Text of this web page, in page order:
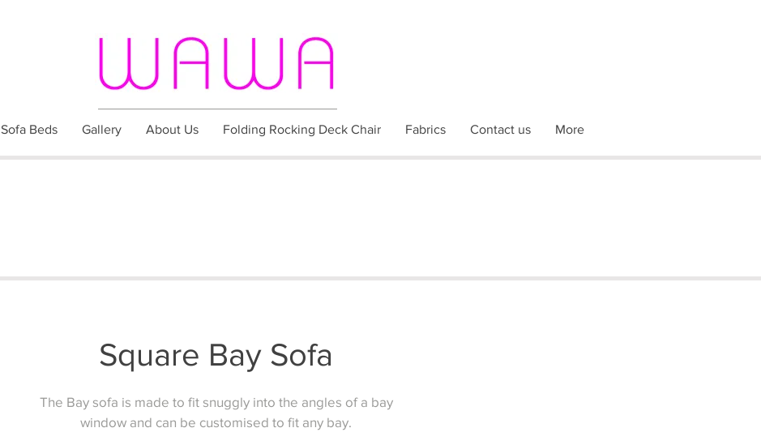
Sofa Beds Gallery About Us Folding Rocking Deck Chair Fabrics Contact us More
Square Bay Sofa
The Bay sofa is made to fit snuggly into the angles of a bay
window and can be customised to fit any bay.